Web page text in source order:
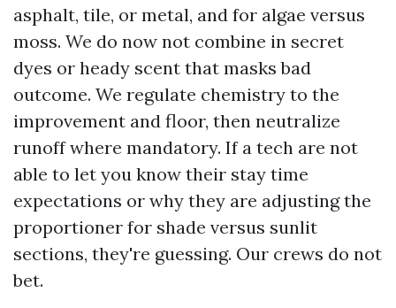
asphalt, tile, or metal, and for algae versus
moss. We do now not combine in secret
dyes or heady scent that masks bad
outcome. We regulate chemistry to the
improvement and floor, then neutralize
runoff where mandatory. If a tech are not
able to let you know their stay time
expectations or why they are adjusting the
proportioner for shade versus sunlit
sections, they're guessing. Our crews do not
bet.